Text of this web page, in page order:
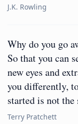
J.K. Rowling
Why do you go
So that you can
new eyes and
you differently,
started is not the
Terry Pratchett